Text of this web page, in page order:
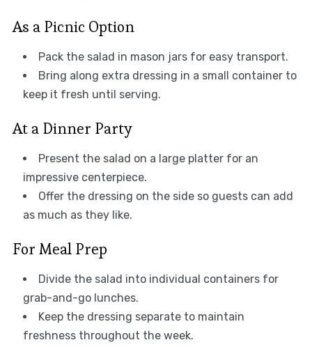
As a Picnic Option
Pack the salad in mason jars for easy transport.
Bring along extra dressing in a small container to
keep it fresh until serving.
At a Dinner Party
Present the salad on a large platter for an
impressive centerpiece.
Offer the dressing on the side so guests can add
as much as they like.
For Meal Prep
Divide the salad into individual containers for
grab-and-go lunches.
Keep the dressing separate to maintain
freshness throughout the week.